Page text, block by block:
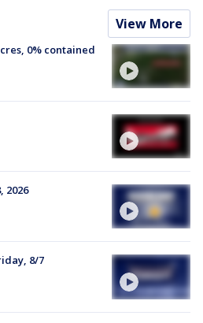
View More
0% contained
2026
8/7